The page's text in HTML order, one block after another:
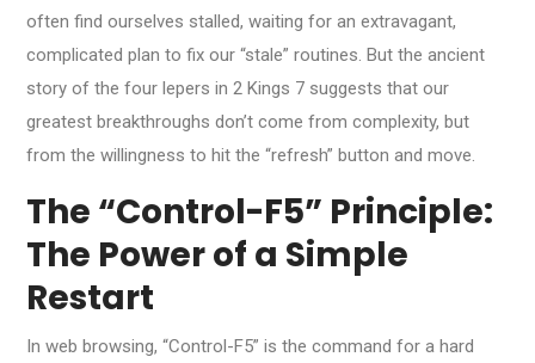
often find ourselves stalled, waiting for an extravagant,
complicated plan to fix our “stale” routines. But the ancient
story of the four lepers in 2 Kings 7 suggests that our
greatest breakthroughs don’t come from complexity, but
from the willingness to hit the “refresh” button and move.
The “Control-F5” Principle:
The Power of a Simple
Restart
In web browsing, “Control-F5” is the command for a hard